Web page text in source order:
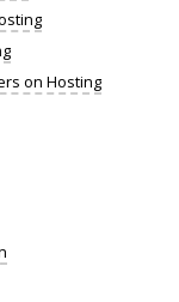
on Hosting